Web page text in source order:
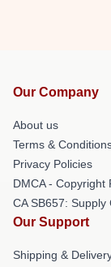
Our Company
About us
Terms &
Privacy Policies
DMCA - Copyright
CA SB657:
Our Support
Shipping &